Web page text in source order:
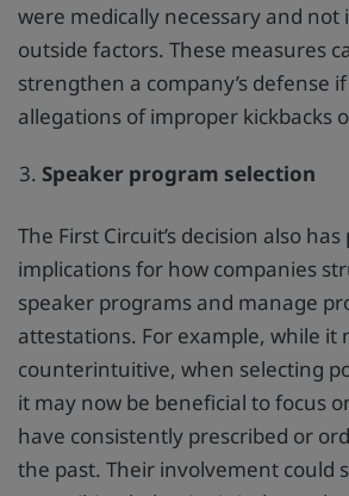
were medically necessary and not
outside factors. These measures
strengthen a company’s defense
allegations of improper kickbacks
Speaker program selection
The First Circuit’s decision also
implications for how companies
speaker programs and manage
attestations. For example, while it
counterintuitive, when selecting
it may now be beneficial to focus
have consistently prescribed or
the past. Their involvement could